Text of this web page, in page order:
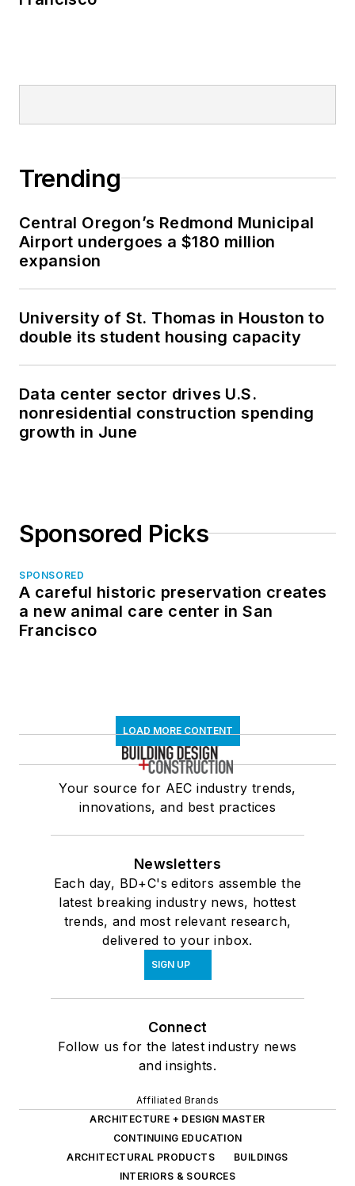
Trending
Central Oregon’s Redmond Municipal
Airport undergoes a $180 million
expansion
University of St. Thomas in Houston to
double its student housing capacity
Data center sector drives U.S.
nonresidential construction spending
growth in June
Sponsored Picks
SPONSORED
A careful historic preservation creates
a new animal care center in San
Francisco
LOAD MORE CONTENT
Your source for AEC industry trends,
innovations, and best practices
Newsletters
Each day, BD+C's editors assemble the
latest breaking industry news, hottest
trends, and most relevant research,
delivered to your inbox.
SIGN UP
Connect
Follow us for the latest industry news
and insights.
Affiliated Brands
ARCHITECTURE + DESIGN MASTER
CONTINUING EDUCATION
ARCHITECTURAL PRODUCTS
BUILDINGS
INTERIORS & SOURCES